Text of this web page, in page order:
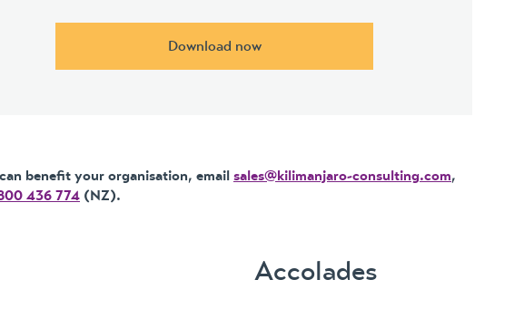
Download now
benefit your organisation, email sales@kilimanjaro-consulting.com,
436 774 (NZ).
Accolades